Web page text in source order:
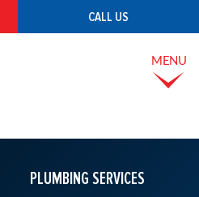
CALL US
MENU
PLUMBING SERVICES